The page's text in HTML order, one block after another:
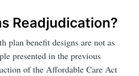
Readjudication?
plan benefit designs are not as
presented in the previous
of the Affordable Care Act